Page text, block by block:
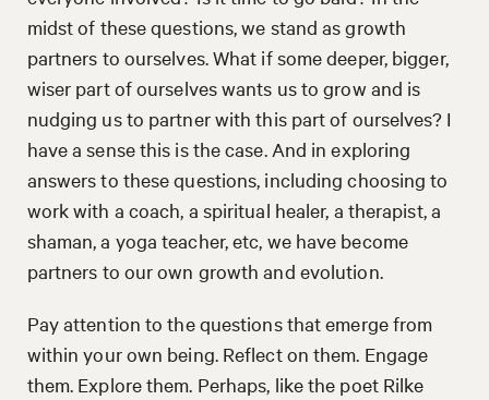
midst of these questions, we stand as growth
partners to ourselves. What if some deeper, bigger,
wiser part of ourselves wants us to grow and is
nudging us to partner with this part of ourselves? I
have a sense this is the case. And in exploring
answers to these questions, including choosing to
work with a coach, a spiritual healer, a therapist, a
shaman, a yoga teacher, etc, we have become
partners to our own growth and evolution.
Pay attention to the questions that emerge from
within your own being. Reflect on them. Engage
them. Explore them. Perhaps, like the poet Rilke